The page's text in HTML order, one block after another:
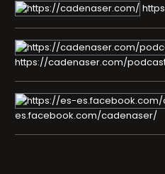
https://cadenaser.com/
es.facebook.com/cadenaser/